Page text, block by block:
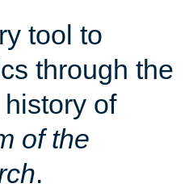
tool to
through the
of
of the
.